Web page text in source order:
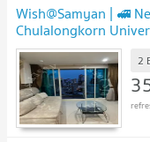
Wish@Samyan | 🚅
Chulalongkorn
2